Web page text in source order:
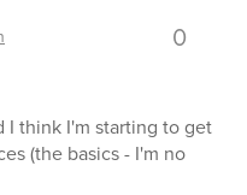
0
I think I'm starting to get
(the basics - I'm no